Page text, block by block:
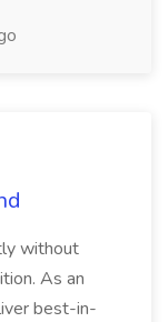
without
As an
best-in-